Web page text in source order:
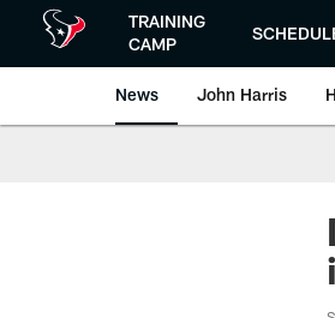
TRAINING
CAMP
News John Harris